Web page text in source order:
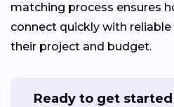
matching process ensures
connect quickly with
their project and budget.
Ready to get